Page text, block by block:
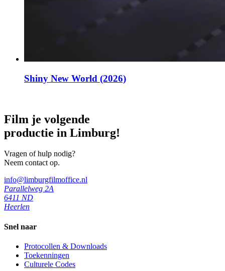
Shiny New World (2026)
Film je volgende
productie in Limburg!
Vragen of hulp nodig?
Neem contact op.
info@limburgfilmoffice.nl
Parallelweg 2A
6411 ND
Heerlen
Snel naar
Protocollen & Downloads
Toekenningen
Culturele Codes